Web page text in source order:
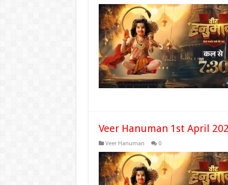
Veer Hanuman 1st April
Veer Hanuman 0